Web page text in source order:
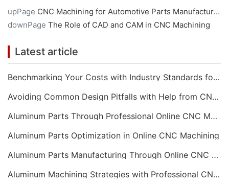
upPage CNC Machining for Automotive Parts Manufacturing
downPage The Role of CAD and CAM in CNC Machining
Latest article
Benchmarking Your Costs with Industry Standards for Online CNC Machining
Avoiding Common Design Pitfalls with Help from CNC Machining Services
Aluminum Parts Through Professional Online CNC Machining
Aluminum Parts Optimization in Online CNC Machining
Aluminum Parts Manufacturing Through Online CNC Machining
Aluminum Machining Strategies with Professional CNC Machining Services